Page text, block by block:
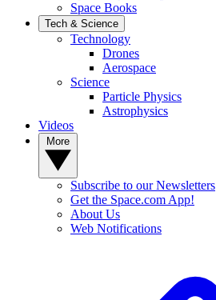
Space Books
Tech & Science
Technology
Drones
Aerospace
Science
Particle Physics
Astrophysics
Videos
Subscribe to our Newsletters
Get the Space.com App!
About Us
Web Notifications